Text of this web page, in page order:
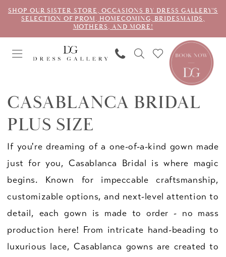
SHOP OUR SISTER STORE, OCCASIONS BY DRESS GALLERY'S
SELECTION OF PROM, HOMECOMING, BRIDESMAIDS,
MOTHERS, AND MORE!
CASABLANCA BRIDAL
PLUS SIZE
If you're dreaming of a one-of-a-kind gown made
just for you, Casablanca Bridal is where magic
begins. Known for impeccable craftsmanship,
customizable options, and next-level attention to
detail, each gown is made to order - no mass
production here! From intricate hand-beading to
luxurious lace, Casablanca gowns are created to